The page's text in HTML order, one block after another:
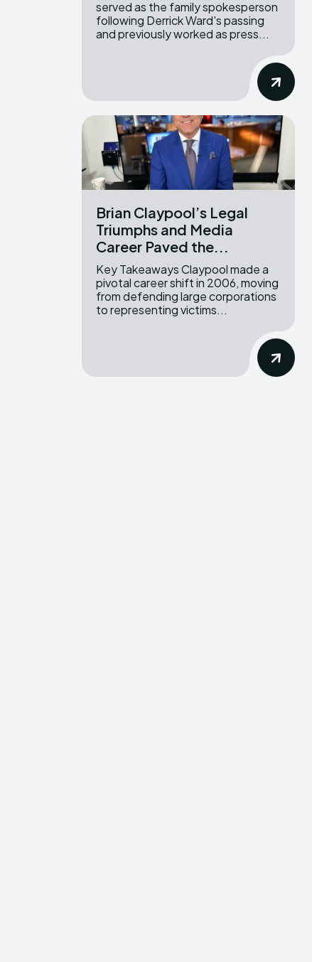
served as the family spokesperson
following Derrick Ward's passing
and previously worked as press...
Brian Claypool’s Legal
Triumphs and Media
Career Paved the...
Key Takeaways Claypool made a
pivotal career shift in 2006, moving
from defending large corporations
to representing victims...